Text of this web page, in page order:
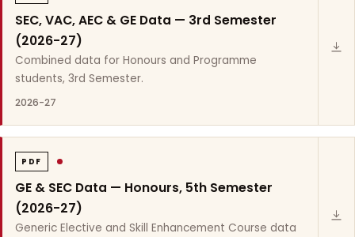
SEC, VAC, AEC & GE Data — 3rd Semester
(2026-27)
Combined data for Honours and Programme
students, 3rd Semester.
2026-27
PDF
GE & SEC Data — Honours, 5th Semester
(2026-27)
Generic Elective and Skill Enhancement Course data